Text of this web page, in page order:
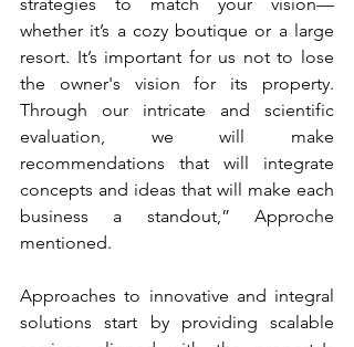
whether it’s a cozy boutique or a large
resort. It’s important for us not to lose
the owner's vision for its property.
Through our intricate and scientific
evaluation, we will make
recommendations that will integrate
concepts and ideas that will make each
business a standout,” Approche
mentioned.
Approaches to innovative and integral
solutions start by providing scalable